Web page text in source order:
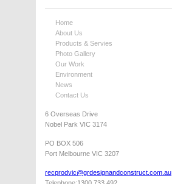
Home
About Us
Products & Servies
Photo Gallery
Our Work
Environment
News
Contact Us
6 Overseas Drive
Nobel Park VIC 3174
PO BOX 506
Port Melbourne VIC 3207
recprodvic@grdesignandconstruct.com.au